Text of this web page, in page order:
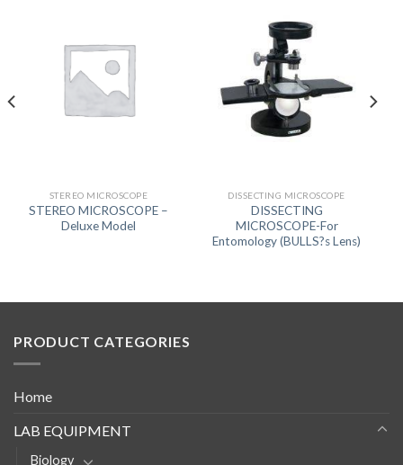
STEREO MICROSCOPE
STEREO MICROSCOPE –
Deluxe Model
DISSECTING MICROSCOPE
DISSECTING
MICROSCOPE-For
Entomology (BULLS?s Lens)
PRODUCT CATEGORIES
Home
LAB EQUIPMENT
Biology